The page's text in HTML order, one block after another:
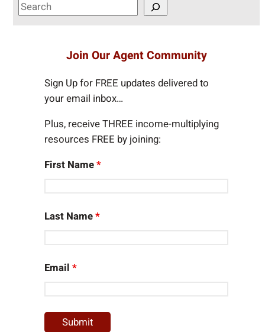
S
e
Join Our Agent Community
Sign Up for FREE updates delivered to
your email inbox…
Plus, receive THREE income-multiplying
resources FREE by joining:
First Name*
Last Name*
Email*